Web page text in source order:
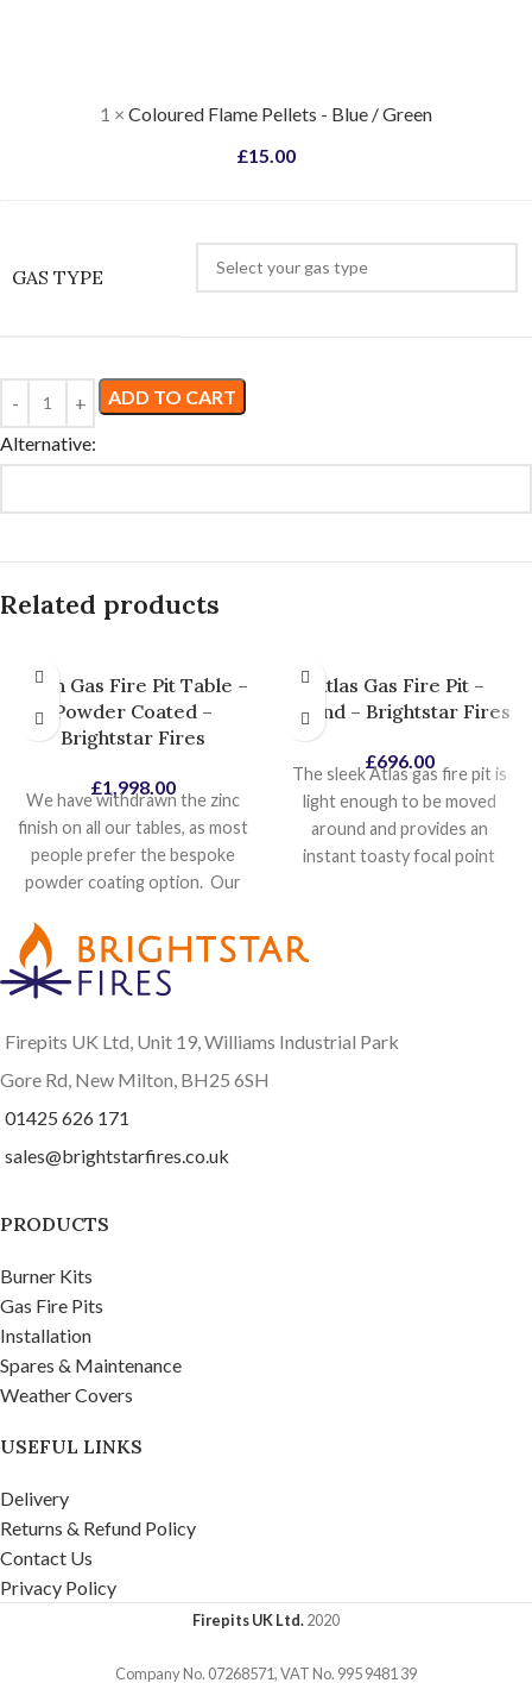
1 × Coloured Flame Pellets - Blue / Green
£15.00
GAS TYPE
ADD TO CART
Alternative:
Related products
Titan Gas Fire Pit Table –
Powder Coated –
Brightstar Fires
£1,998.00
We have withdrawn the zinc
finish on all our tables, as most
people prefer the bespoke
powder coating option. Our
colours is Pebble Grey
textured so this will become
our standard colour, as it
finish, with no additional cost
involved. Other colours will
along with their costs. The
website is currently being
to place an order and discus
exterior grade stainless steel
and finished with a zinc
coating. Comes complete with
a removable zinc coated
At its heart, our powerful and
gas fire pit burner creates a
stunning atmosphere and
keeps you and your guests
warm on those chilly nights.
Available in corten, brushed
powder coat finishes.
Atlas Gas Fire Pit –
Round – Brightstar Fires
£696.00
The sleek Atlas gas fire pit is
light enough to be moved
around and provides an
instant toasty focal point
a variety of outdoor styles.
With no table surface or
from getting nice and toasty.
Firepits UK Ltd, Unit 19, Williams Industrial Park
Gore Rd, New Milton, BH25 6SH
01425 626 171
sales@brightstarfires.co.uk
PRODUCTS
Burner Kits
Gas Fire Pits
Installation
Spares & Maintenance
Weather Covers
USEFUL LINKS
Delivery
Returns & Refund Policy
Contact Us
Privacy Policy
Firepits UK Ltd.2020
Company No. 07268571, VAT No. 995 9481 39